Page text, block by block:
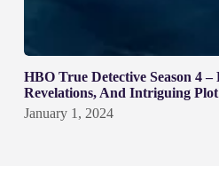
HBO True Detective Season 4 –
Revelations, And Intriguing Plot
January 1, 2024